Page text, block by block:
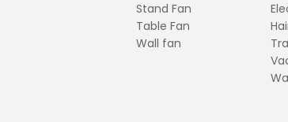
Stand Fan
Table Fan
Wall fan